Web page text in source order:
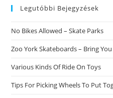
Networking
For
Os
Os,
And
Twitter
Meet
Review
Legutóbbi Bejegyzések
No Bikes Allowed – Skate Parks
Zoo York Skateboards – Bring
Various Kinds Of Ride On Toys
Tips For Picking Wheels To Put